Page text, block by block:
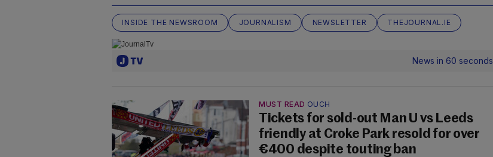
INSIDE THE NEWSROOM JOURNALISM NEWSLETTER THEJOURNAL.IE
News in 60 seconds
MUST READ OUCH
Tickets for sold-out Man U vs Leeds
friendly at Croke Park resold for over
€400 despite touting ban